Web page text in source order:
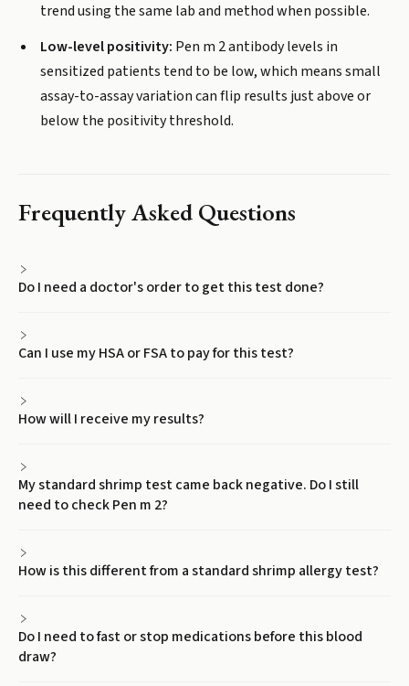
trend using the same lab and method when possible.
Low-level positivity: Pen m 2 antibody levels in
sensitized patients tend to be low, which means small
assay-to-assay variation can flip results just above or
below the positivity threshold.
Frequently Asked Questions
Do I need a doctor's order to get this test done?
Can I use my HSA or FSA to pay for this test?
How will I receive my results?
My standard shrimp test came back negative. Do I still
need to check Pen m 2?
How is this different from a standard shrimp allergy test?
Do I need to fast or stop medications before this blood
draw?